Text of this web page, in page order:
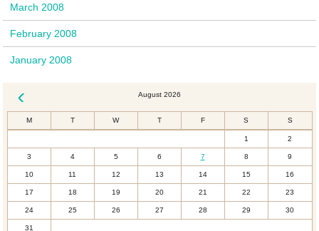
March 2008
February 2008
January 2008
August 2026
M T W T F S S
1 2
3 4 5 6 7 8 9
10 11 12 13 14 15 16
17 18 19 20 21 22 23
24 25 26 27 28 29 30
31